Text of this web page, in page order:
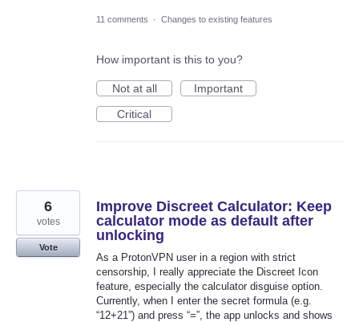
11 comments · Changes to existing features
How important is this to you?
Not at all
Important
Critical
Improve Discreet Calculator: Keep
calculator mode as default after
unlocking
As a ProtonVPN user in a region with strict
censorship, I really appreciate the Discreet Icon
feature, especially the calculator disguise option.
Currently, when I enter the secret formula (e.g.
“12+21”) and press “=”, the app unlocks and shows
6
votes
Vote